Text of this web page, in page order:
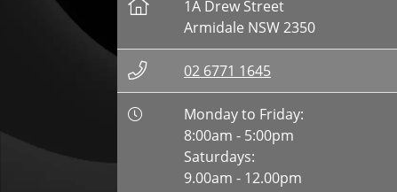
1A Drew Street
Armidale NSW 2350
02 6771 1645
Monday to Friday:
8:00am - 5:00pm
Saturdays:
9.00am - 12.00pm